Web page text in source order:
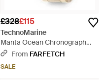
£328£115
TechnoMarine
Manta Ocean Chronograph
44.5Mm Watch - Metallic
From FARFETCH
SALE